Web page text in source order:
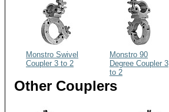
Monstro Swivel
Coupler 3 to 2
Monstro 90
Degree Coupler 3
to 2
Other Couplers